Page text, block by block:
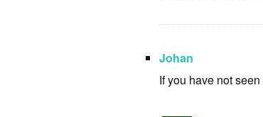
Johan
If you have not